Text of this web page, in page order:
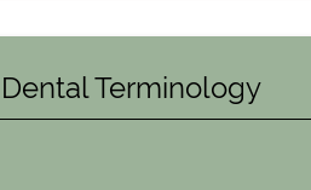
Terminology